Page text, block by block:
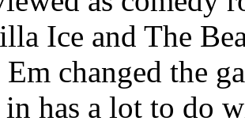
Ice and The
Em changed the
has a lot to do